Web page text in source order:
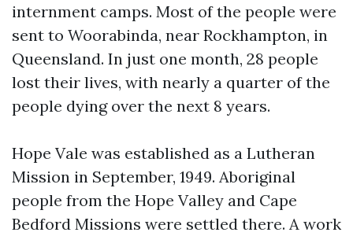
internment camps. Most of the people were
sent to Woorabinda, near Rockhampton, in
Queensland. In just one month, 28 people
lost their lives, with nearly a quarter of the
people dying over the next 8 years.
Hope Vale was established as a Lutheran
Mission in September, 1949. Aboriginal
people from the Hope Valley and Cape
Bedford Missions were settled there. A work